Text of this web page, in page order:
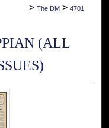
> The DM > 4701
(ALL